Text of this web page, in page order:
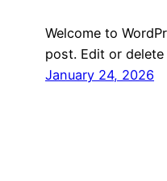
Welcome to
post. Edit or
January 24, 2026